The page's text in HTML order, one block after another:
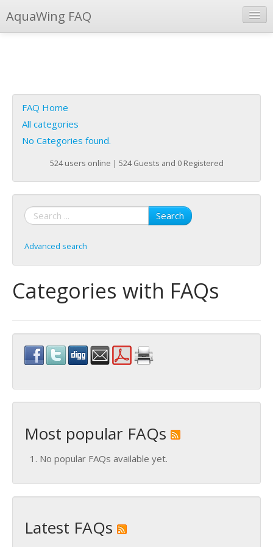
AquaWing FAQ
Add question
Open questions
Sign up
FAQ Home
All categories
No Categories found.
524 users online | 524 Guests and 0 Registered
Search
Advanced search
Categories with FAQs
Most popular FAQs
No popular FAQs available yet.
Latest FAQs